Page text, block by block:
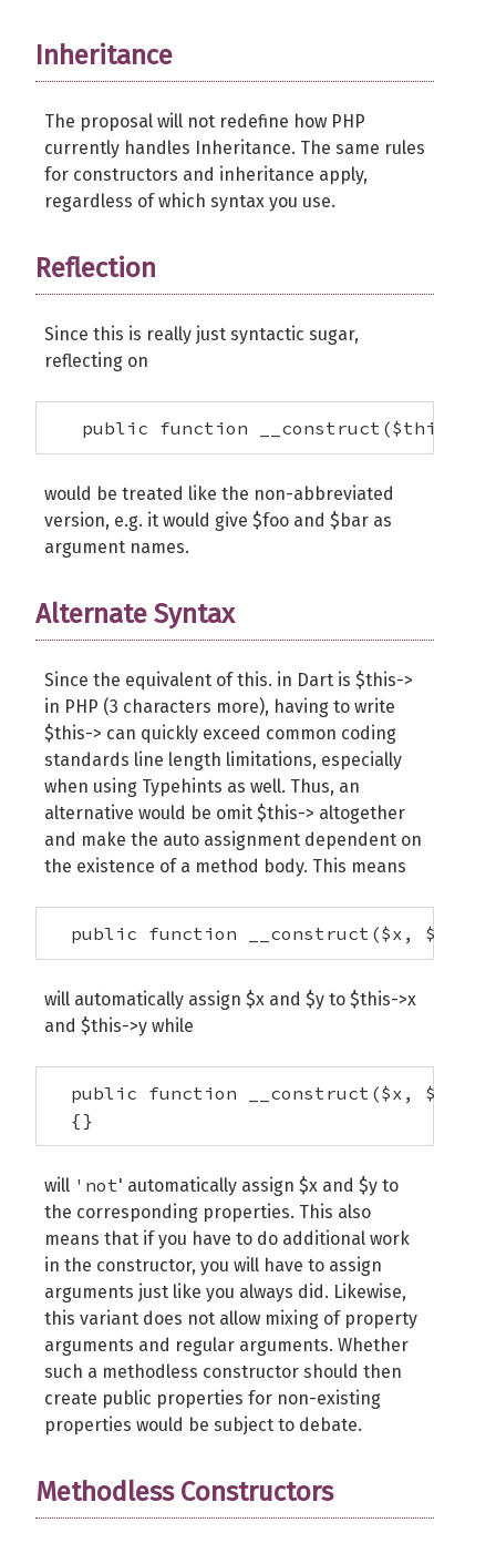
Inheritance
The proposal will not redefine how PHP
currently handles Inheritance. The same rules
for constructors and inheritance apply,
regardless of which syntax you use.
Reflection
Since this is really just syntactic sugar,
reflecting on
public function __construct($this-
would be treated like the non-abbreviated
version, e.g. it would give $foo and $bar as
argument names.
Alternate Syntax
Since the equivalent of this. in Dart is $this->
in PHP (3 characters more), having to write
$this-> can quickly exceed common coding
standards line length limitations, especially
when using Typehints as well. Thus, an
alternative would be omit $this-> altogether
and make the auto assignment dependent on
the existence of a method body. This means
  public function __construct($x, $y);
will automatically assign $x and $y to $this->x
and $this->y while
  public function __construct($x, $y)
  {}
will 'not' automatically assign $x and $y to
the corresponding properties. This also
means that if you have to do additional work
in the constructor, you will have to assign
arguments just like you always did. Likewise,
this variant does not allow mixing of property
arguments and regular arguments. Whether
such a methodless constructor should then
create public properties for non-existing
properties would be subject to debate.
Methodless Constructors